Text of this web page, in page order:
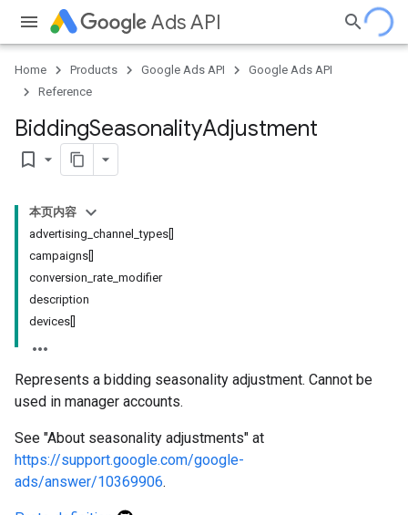
Ads API
Home Products Google Ads API
Google Ads API
Reference
BiddingSeasonalityAdjustment
bookmark_border
本页内容
advertising_channel_types[]
campaigns[]
conversion_rate_modifier
description
devices[]
Represents a bidding seasonality adjustment. Cannot be
used in manager accounts.
See "About seasonality adjustments" at
https://support.google.com/google-
ads/answer/10369906.